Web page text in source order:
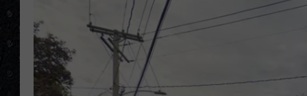
LARGE DAVE